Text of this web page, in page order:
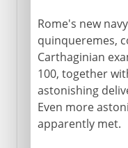
Rome's new
quinqueremes,
Carthaginian
100, together
astonishing
Even more
apparently met.